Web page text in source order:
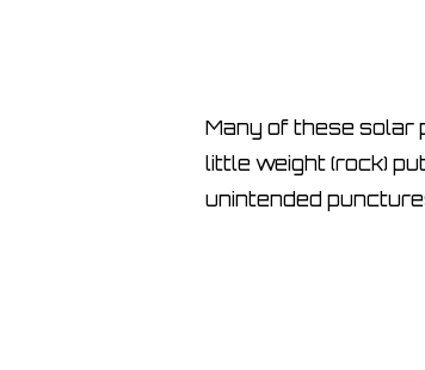
Many of these solar
little weight (rock)
unintended